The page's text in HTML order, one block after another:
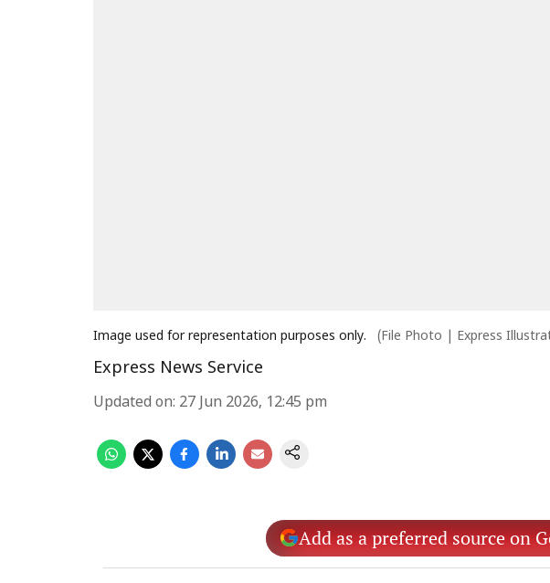
Image used for representation purposes only. (File Photo | Express
Express News Service
Updated on: 27 Jun 2026, 12:45 pm
Add as a preferred source on